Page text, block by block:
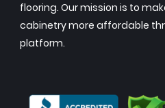
flooring. Our mission is to
cabinetry more affordable
platform.